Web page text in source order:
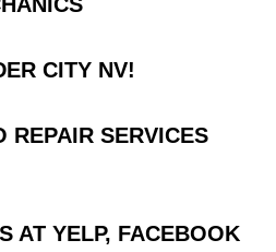
Repair Cost
Motor Repair Cost
Switch Repair
Motor Repair
CITY NV!
REPAIR SERVICES
AT YELP, FACEBOOK